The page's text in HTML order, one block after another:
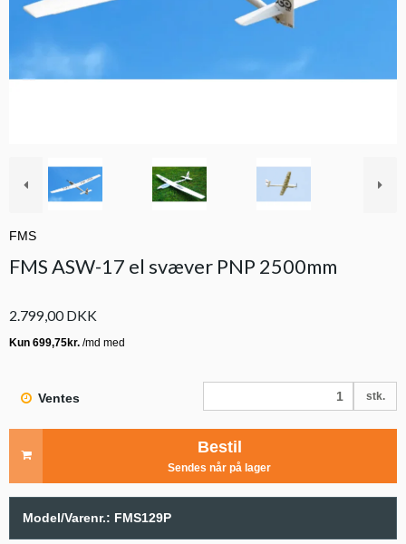
FMS
FMS ASW-17 el svæver PNP 2500mm
2.799,00 DKK
Ventes stk.
Bestil
Sendes når på lager
Model/Varenr.: FMS129P